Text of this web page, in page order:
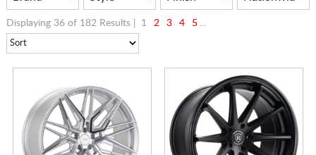
Displaying 36 of 182 Results | 1 2 3 4 5 ...